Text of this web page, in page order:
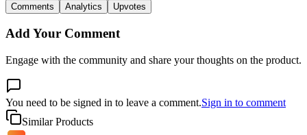
Comments Analytics Upvotes
Add Your Comment
Engage with the community and share your thoughts on the product.
You need to be signed in to leave a comment.Sign in to comment
Similar Products